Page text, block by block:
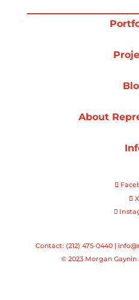
About
X
Contact: (212) 475-0440 |
© 2023 Morgan